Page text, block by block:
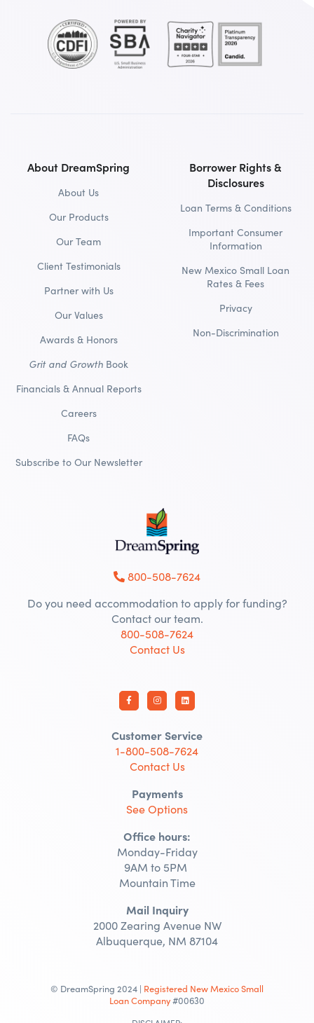
About DreamSpring
About Us
Our Products
Our Team
Client Testimonials
Partner with Us
Our Values
Awards & Honors
Grit and Growth Book
Financials & Annual Reports
Careers
FAQs
Subscribe to Our Newsletter
Borrower Rights &
Disclosures
Loan Terms & Conditions
Important Consumer
Information
New Mexico Small Loan
Rates & Fees
Privacy
Non-Discrimination
800-508-7624
Do you need accommodation to apply for funding?
Contact our team.
800-508-7624
Contact Us
Customer Service
1-800-508-7624
Contact Us
Payments
See Options
Office hours:
Monday-Friday
9AM to 5PM
Mountain Time
Mail Inquiry
2000 Zearing Avenue NW
Albuquerque, NM 87104
© DreamSpring 2024 | Registered New Mexico Small
Loan Company#00630